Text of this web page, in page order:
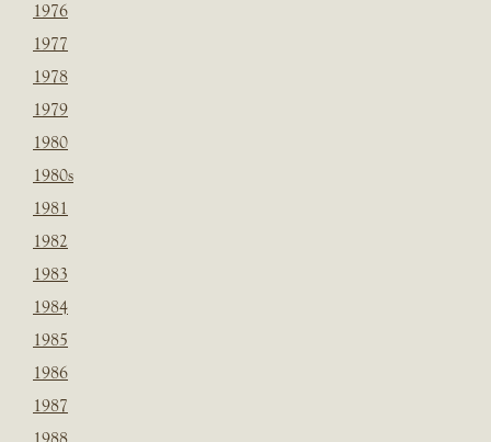
1976
1977
1978
1979
1980
1980s
1981
1982
1983
1984
1985
1986
1987